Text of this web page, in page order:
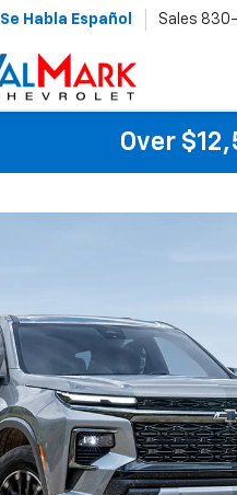
Se Habla Español Sales 830-
Over